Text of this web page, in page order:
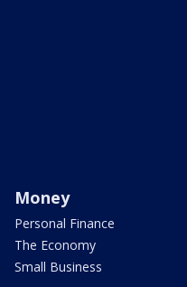
Money
Personal Finance
The Economy
Small Business